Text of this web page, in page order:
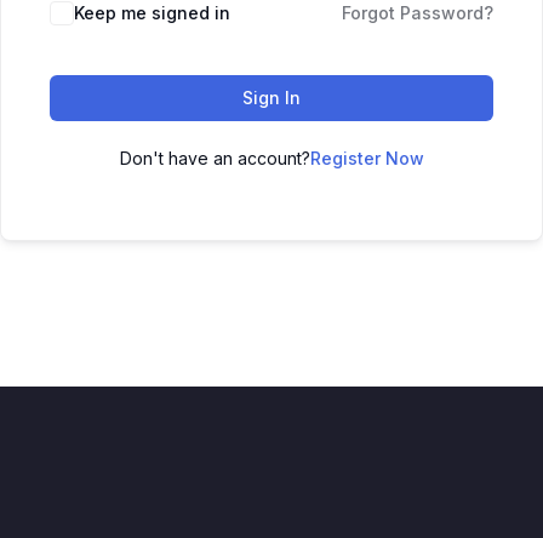
Keep me signed in Forgot Password?
Sign In
Don't have an account?Register Now